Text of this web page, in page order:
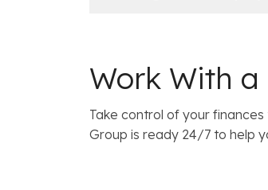
Work With
Take control of your finances
Group is ready 24/7 to help